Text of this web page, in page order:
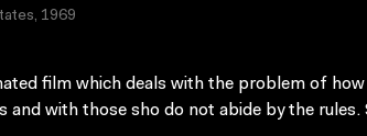
1969
film which deals with the problem of
and with those sho do not abide by the rules.